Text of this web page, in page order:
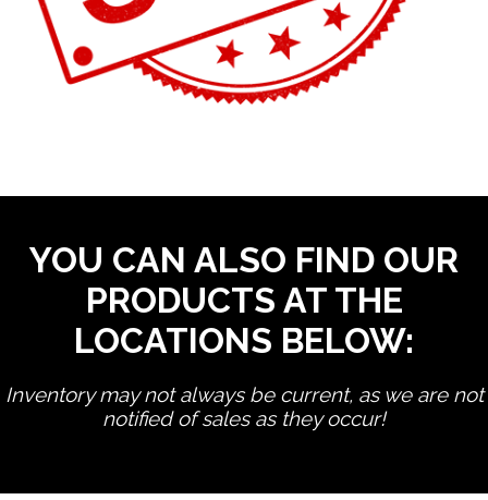
YOU CAN ALSO FIND OUR
PRODUCTS AT THE
LOCATIONS BELOW:
Inventory may not always be current, as we are not
notified of sales as they occur!